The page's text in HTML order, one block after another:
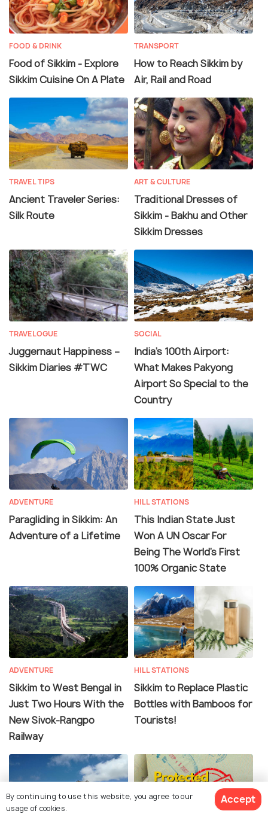
FOOD & DRINK
Food of Sikkim - Explore
Sikkim Cuisine On A Plate
TRANSPORT
How to Reach Sikkim by
Air, Rail and Road
TRAVEL TIPS
Ancient Traveler Series:
Silk Route
ART & CULTURE
Traditional Dresses of
Sikkim - Bakhu and Other
Sikkim Dresses
TRAVELOGUE
Juggernaut Happiness –
Sikkim Diaries #TWC
SOCIAL
India's 100th Airport:
What Makes Pakyong
Airport So Special to the
Country
ADVENTURE
Paragliding in Sikkim: An
Adventure of a Lifetime
HILL STATIONS
This Indian State Just
Won A UN Oscar For
Being The World's First
100% Organic State
ADVENTURE
Sikkim to West Bengal in
Just Two Hours With the
New Sivok-Rangpo
Railway
HILL STATIONS
Sikkim to Replace Plastic
Bottles with Bamboos for
Tourists!
By continuing to use this website, you agree to our
usage of cookies.
Accept